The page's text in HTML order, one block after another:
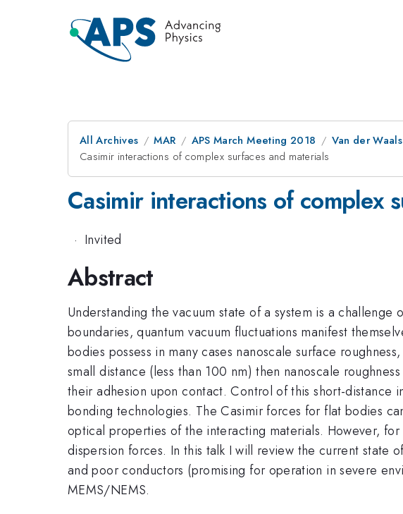
All Archives MAR APS March Meeting 2018
Van der
Casimir interactions of complex surfaces and materials
Casimir interactions of complex
· Invited
Abstract
Understanding the vacuum state of a system is a
boundaries, quantum vacuum fluctuations manifest
bodies possess in many cases nanoscale surface
small distance (less than 100 nm) then nanoscale
their adhesion upon contact. Control of this short-
bonding technologies. The Casimir forces for flat bodies
optical properties of the interacting materials. However,
dispersion forces. In this talk I will review the current state
and poor conductors (promising for operation in severe
MEMS/NEMS.